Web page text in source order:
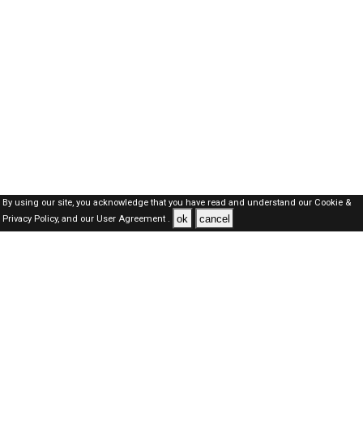
By using our site, you acknowledge that you have read and understand our Cookie &
Privacy Policy,and our User Agreement . ok cancel
Qatar Jobs Here © 2019-2026 ALL RIGHTS RESERVED